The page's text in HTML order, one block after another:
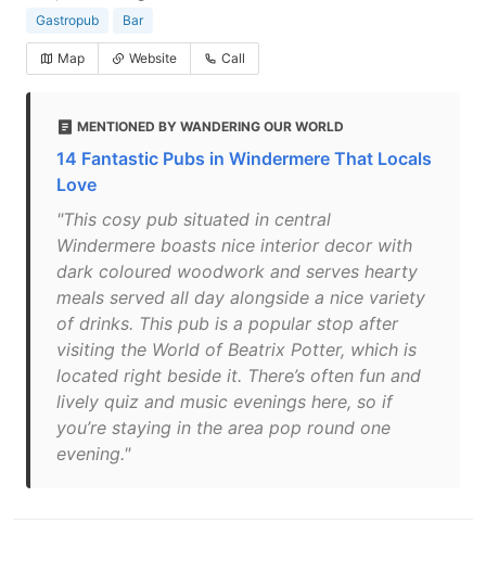
Gastropub Bar
Map Website Call
MENTIONED BY WANDERING OUR WORLD
14 Fantastic Pubs in Windermere That Locals
Love
"This cosy pub situated in central
Windermere boasts nice interior decor with
dark coloured woodwork and serves hearty
meals served all day alongside a nice variety
of drinks. This pub is a popular stop after
visiting the World of Beatrix Potter, which is
located right beside it. There’s often fun and
lively quiz and music evenings here, so if
you’re staying in the area pop round one
evening."